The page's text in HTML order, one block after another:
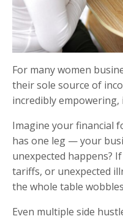
For many women
their sole source of
incredibly empowering,
Imagine your financial
has one leg — your
unexpected happens?
tariffs, or unexpected
the whole table
Even multiple side